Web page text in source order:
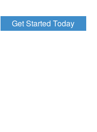
Get Started Today